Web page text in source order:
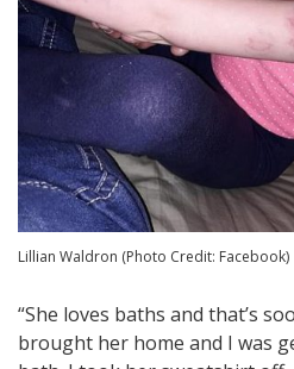
Lillian Waldron (Photo Credit: Facebook)
“She loves baths and that’s
brought her home and I was